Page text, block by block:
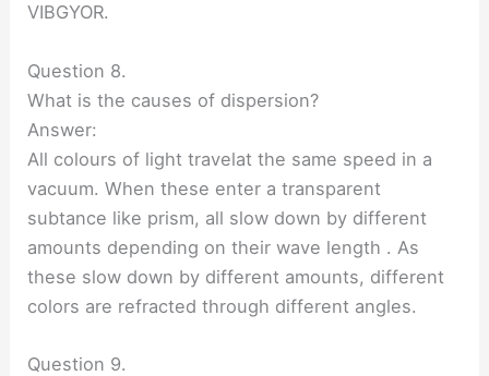
VIBGYOR.
Question 8.
What is the causes of dispersion?
Answer:
All colours of light travelat the same speed in a
vacuum. When these enter a transparent
subtance like prism, all slow down by different
amounts depending on their wave length . As
these slow down by different amounts, different
colors are refracted through different angles.
Question 9.